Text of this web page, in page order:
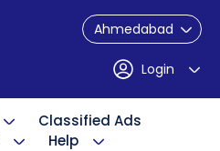
Ahmedabad
Login
Classified Ads
Help